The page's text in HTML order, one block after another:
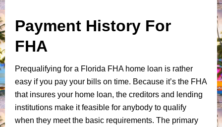
Payment History For
FHA
Prequalifying for a Florida FHA home loan is rather
easy if you pay your bills on time. Because it’s the FHA
that insures your home loan, the creditors and lending
institutions make it feasible for anybody to qualify
when they meet the basic requirements. The primary